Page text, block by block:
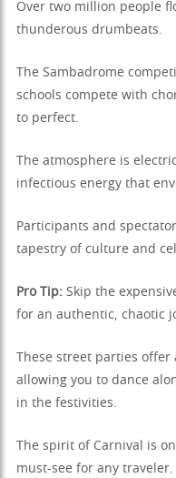
Over two million people
thunderous drumbeats.
The Sambadrome
schools compete with
to perfect.
The atmosphere is
infectious energy that
Participants and
tapestry of culture and
Pro Tip: Skip the
for an authentic, chaotic
These street parties
allowing you to dance
in the festivities.
The spirit of Carnival is
must-see for any traveler.